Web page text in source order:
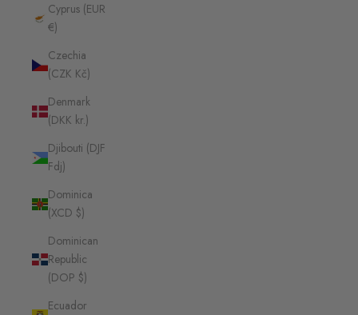
Cyprus (EUR
€)
Czechia
(CZK Kč)
Denmark
(DKK kr.)
Djibouti (DJF
Fdj)
Dominica
(XCD $)
Dominican
Republic
(DOP $)
Ecuador